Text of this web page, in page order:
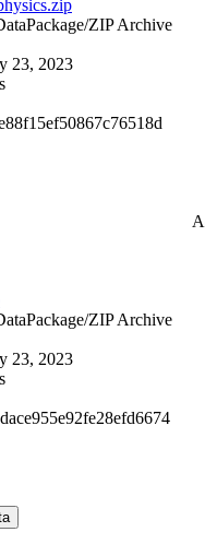
ZIP Archive
23, 2023
ZIP Archive
23, 2023